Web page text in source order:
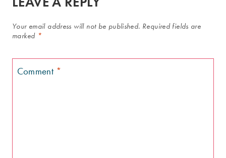
Your email address will not be published. Required fields are
marked *
Comment *